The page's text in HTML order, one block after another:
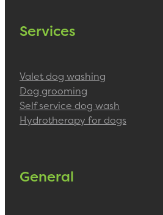
Services
Valet dog washing
Dog grooming
Self service dog wash
Hydrotherapy for dogs
General